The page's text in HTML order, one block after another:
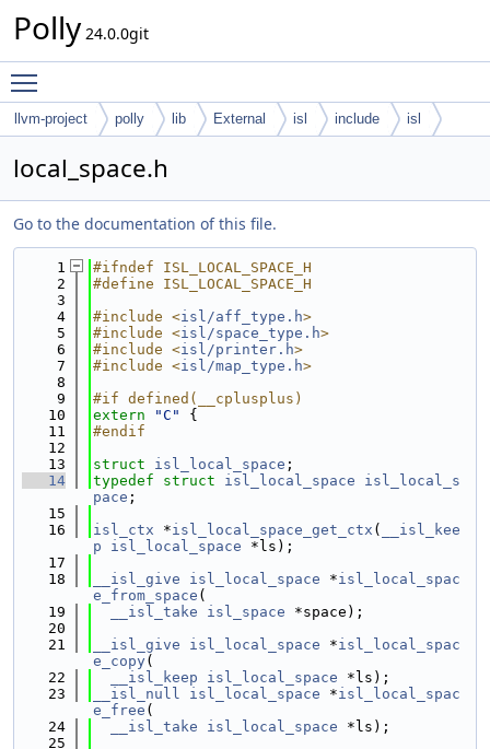
Polly 24.0.0git
llvm-project polly lib External isl include isl
local_space.h
Go to the documentation of this file.
    1
#ifndef ISL_LOCAL_SPACE_H
    2
#define ISL_LOCAL_SPACE_H
    3
    4
#include <isl/aff_type.h>
    5
#include <isl/space_type.h>
    6
#include <isl/printer.h>
    7
#include <isl/map_type.h>
    8
    9
#if defined(__cplusplus)
   10
extern "C"
{
   11
#endif
   12
   13
struct isl_local_space ;
   14
typedef struct isl_local_space
isl_local_s
pace ;
   15
   16
isl_ctx *isl_local_space_get_ctx (
__isl_kee
p
isl_local_space *ls);
   17
   18
__isl_give isl_local_space *isl_local_spac
e_from_space (
   19
__isl_take isl_space *space);
   20
   21
__isl_give isl_local_space *isl_local_spac
e_copy(
   22
__isl_keep isl_local_space *ls);
   23
__isl_null isl_local_space *isl_local_spac
e_free (
   24
__isl_take isl_local_space *ls);
   25